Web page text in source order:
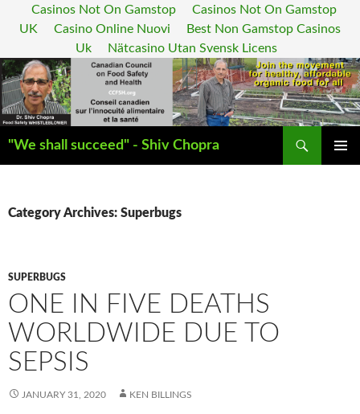
Casinos Not On Gamstop
Casinos Not On Gamstop
UK
Casino Online Nuovi
Best Non Gamstop Casinos
Uk
Nätcasino Utan Svensk Licens
"We shall succeed" - Shiv Chopra
Search
Category Archives: Superbugs
SUPERBUGS
ONE IN FIVE DEATHS
WORLDWIDE DUE TO
SEPSIS
JANUARY 31, 2020 KEN BILLINGS